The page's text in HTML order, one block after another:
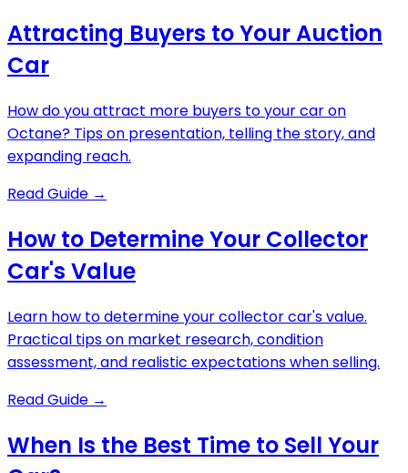
Attracting Buyers to Your Auction
Car
How do you attract more buyers to your car on
Octane? Tips on presentation, telling the story, and
expanding reach.
Read Guide →
How to Determine Your Collector
Car's Value
Learn how to determine your collector car's value.
Practical tips on market research, condition
assessment, and realistic expectations when selling.
Read Guide →
When Is the Best Time to Sell Your